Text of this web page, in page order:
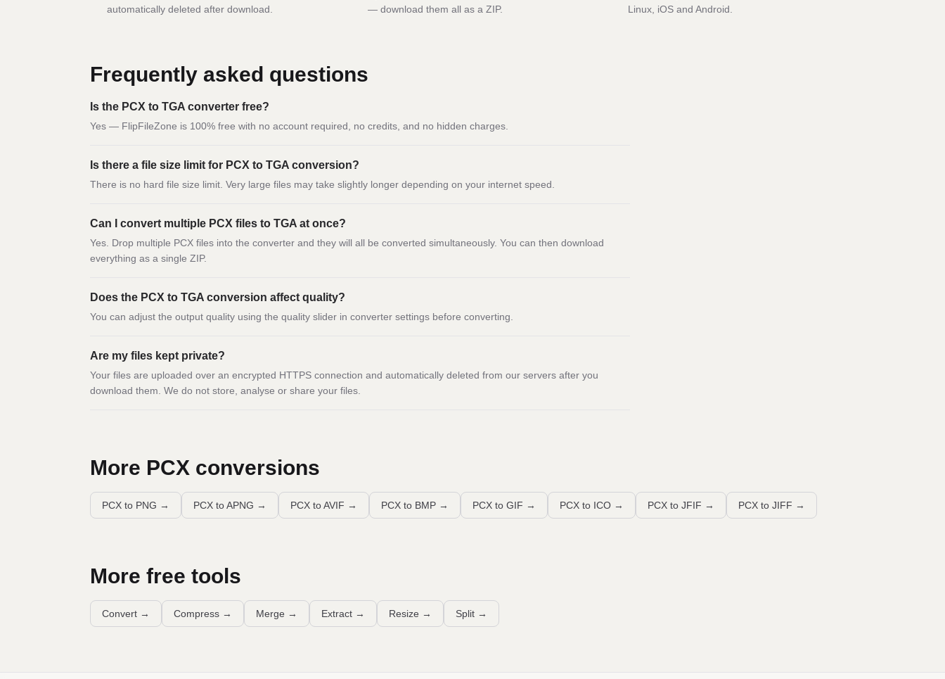
automatically deleted after download.
— download them all as a ZIP.
Linux, iOS and Android.
Frequently asked questions
Is the PCX to TGA converter free?
Yes — FlipFileZone is 100% free with no account required, no credits, and no hidden charges.
Is there a file size limit for PCX to TGA conversion?
There is no hard file size limit. Very large files may take slightly longer depending on your internet speed.
Can I convert multiple PCX files to TGA at once?
Yes. Drop multiple PCX files into the converter and they will all be converted simultaneously. You can then download
everything as a single ZIP.
Does the PCX to TGA conversion affect quality?
You can adjust the output quality using the quality slider in converter settings before converting.
Are my files kept private?
Your files are uploaded over an encrypted HTTPS connection and automatically deleted from our servers after you
download them. We do not store, analyse or share your files.
More PCX conversions
PCX to PNG → PCX to APNG → PCX to AVIF → PCX to BMP → PCX to GIF → PCX to ICO → PCX to JFIF → PCX to JIFF →
More free tools
Convert → Compress → Merge → Extract → Resize → Split →